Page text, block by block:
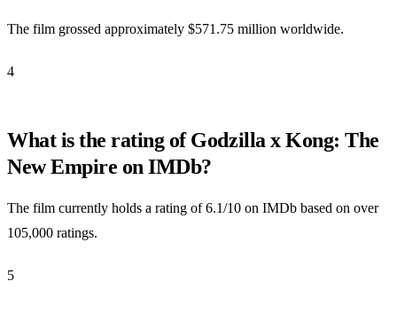
The film grossed approximately $571.75 million worldwide.
4
What is the rating of Godzilla x Kong: The
New Empire on IMDb?
The film currently holds a rating of 6.1/10 on IMDb based on over
105,000 ratings.
5